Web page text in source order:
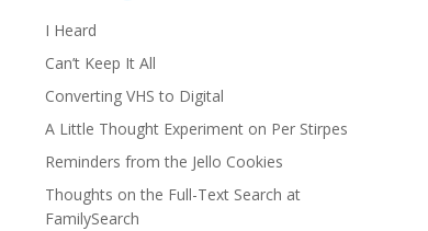
I Heard
Can’t Keep It All
Converting VHS to Digital
A Little Thought Experiment on Per Stirpes
Reminders from the Jello Cookies
Thoughts on the Full-Text Search at
FamilySearch